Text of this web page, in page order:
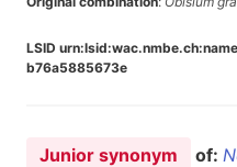
LSID
b76a5885673e
Junior synonym of: